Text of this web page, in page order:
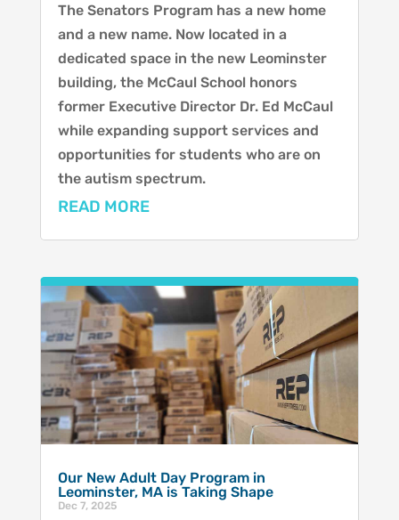
The Senators Program has a new home
and a new name. Now located in a
dedicated space in the new Leominster
building, the McCaul School honors
former Executive Director Dr. Ed McCaul
while expanding support services and
opportunities for students who are on
the autism spectrum.
READ MORE
Our New Adult Day Program in
Leominster, MA is Taking Shape
Dec 7, 2025